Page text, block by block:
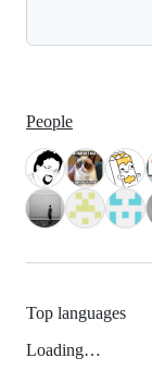
People
Top languages
Loading…